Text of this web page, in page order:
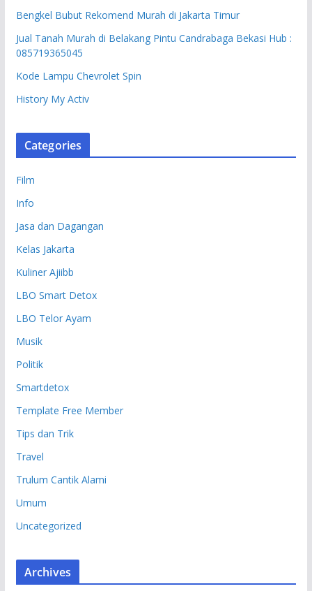
Bengkel Bubut Rekomend Murah di Jakarta Timur
Jual Tanah Murah di Belakang Pintu Candrabaga Bekasi Hub :
085719365045
Kode Lampu Chevrolet Spin
History My Activ
Categories
Film
Info
Jasa dan Dagangan
Kelas Jakarta
Kuliner Ajiibb
LBO Smart Detox
LBO Telor Ayam
Musik
Politik
Smartdetox
Template Free Member
Tips dan Trik
Travel
Trulum Cantik Alami
Umum
Uncategorized
Archives